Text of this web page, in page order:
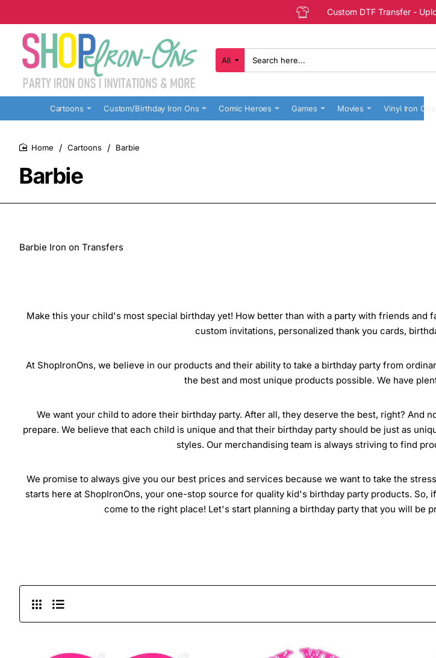
Custom DTF Transfer -
All
Search
here...
Cartoons Custom/Birthday Iron Ons Comic Heroes Games Movies Vinyl Iron Ons
Barbie
Cartoons Barbie
Barbie Iron on Transfers
Make this your child's most special birthday yet! How better than with a party with friends
custom invitations, personalized thank you cards,
At ShopIronOns, we believe in our products and their ability to take a birthday party from
the best and most unique products possible. We have
We want your child to adore their birthday party. After all, they deserve the best, right? And
prepare. We believe that each child is unique and that their birthday party should be just as
styles. Our merchandising team is always striving to find
We promise to always give you our best prices and services because we want to take the
starts here at ShopIronOns, your one-stop source for quality kid's birthday party products.
come to the right place! Let's start planning a birthday party that you will be